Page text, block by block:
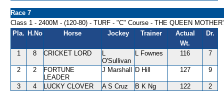
Race 7
Class 1 - 2400M - (120-80) - TURF - "C" Course - THE QUEEN
Pla. H.No Horse Jockey Trainer
Actual
Wt.
Dr.
1 8 CRICKET LORD
L
O'Sullivan
L Fownes 116 7
2 2
FORTUNE
LEADER
J Marshall D Hill 127 9
3 4 LUCKY CLOVER A S Cruz B K Ng 122
2